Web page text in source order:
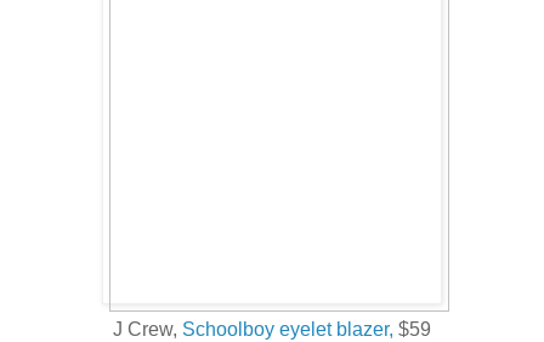
J Crew, Schoolboy eyelet blazer, $59